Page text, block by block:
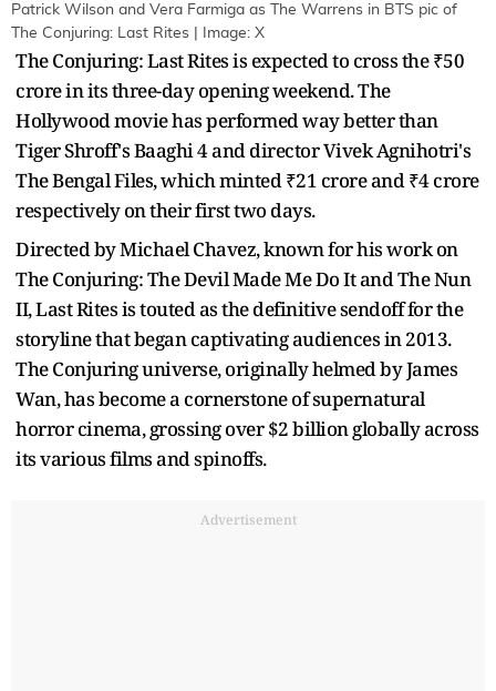
Patrick Wilson and Vera Farmiga as The Warrens in BTS pic of
The Conjuring: Last Rites | Image: X
The Conjuring: Last Rites is expected to cross the ₹50
crore in its three-day opening weekend. The
Hollywood movie has performed way better than
Tiger Shroff's Baaghi 4 and director Vivek Agnihotri's
The Bengal Files, which minted ₹21 crore and ₹4 crore
respectively on their first two days.
Directed by Michael Chavez, known for his work on
The Conjuring: The Devil Made Me Do It and The Nun
II, Last Rites is touted as the definitive sendoff for the
storyline that began captivating audiences in 2013.
The Conjuring universe, originally helmed by James
Wan, has become a cornerstone of supernatural
horror cinema, grossing over $2 billion globally across
its various films and spinoffs.
Advertisement